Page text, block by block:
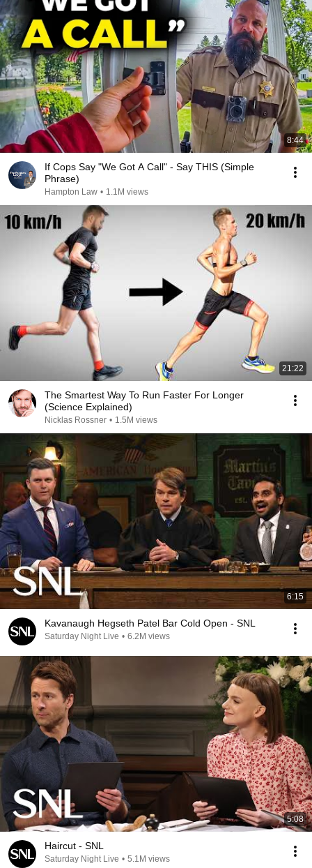
8:44
If Cops Say "We Got A Call" - Say THIS (Simple
Phrase)
Hampton Law • 1.1M views
21:22
The Smartest Way To Run Faster For Longer
(Science Explained)
Nicklas Rossner • 1.5M views
6:15
Kavanaugh Hegseth Patel Bar Cold Open - SNL
Saturday Night Live • 6.2M views
5:08
Haircut - SNL
Saturday Night Live • 5.1M views